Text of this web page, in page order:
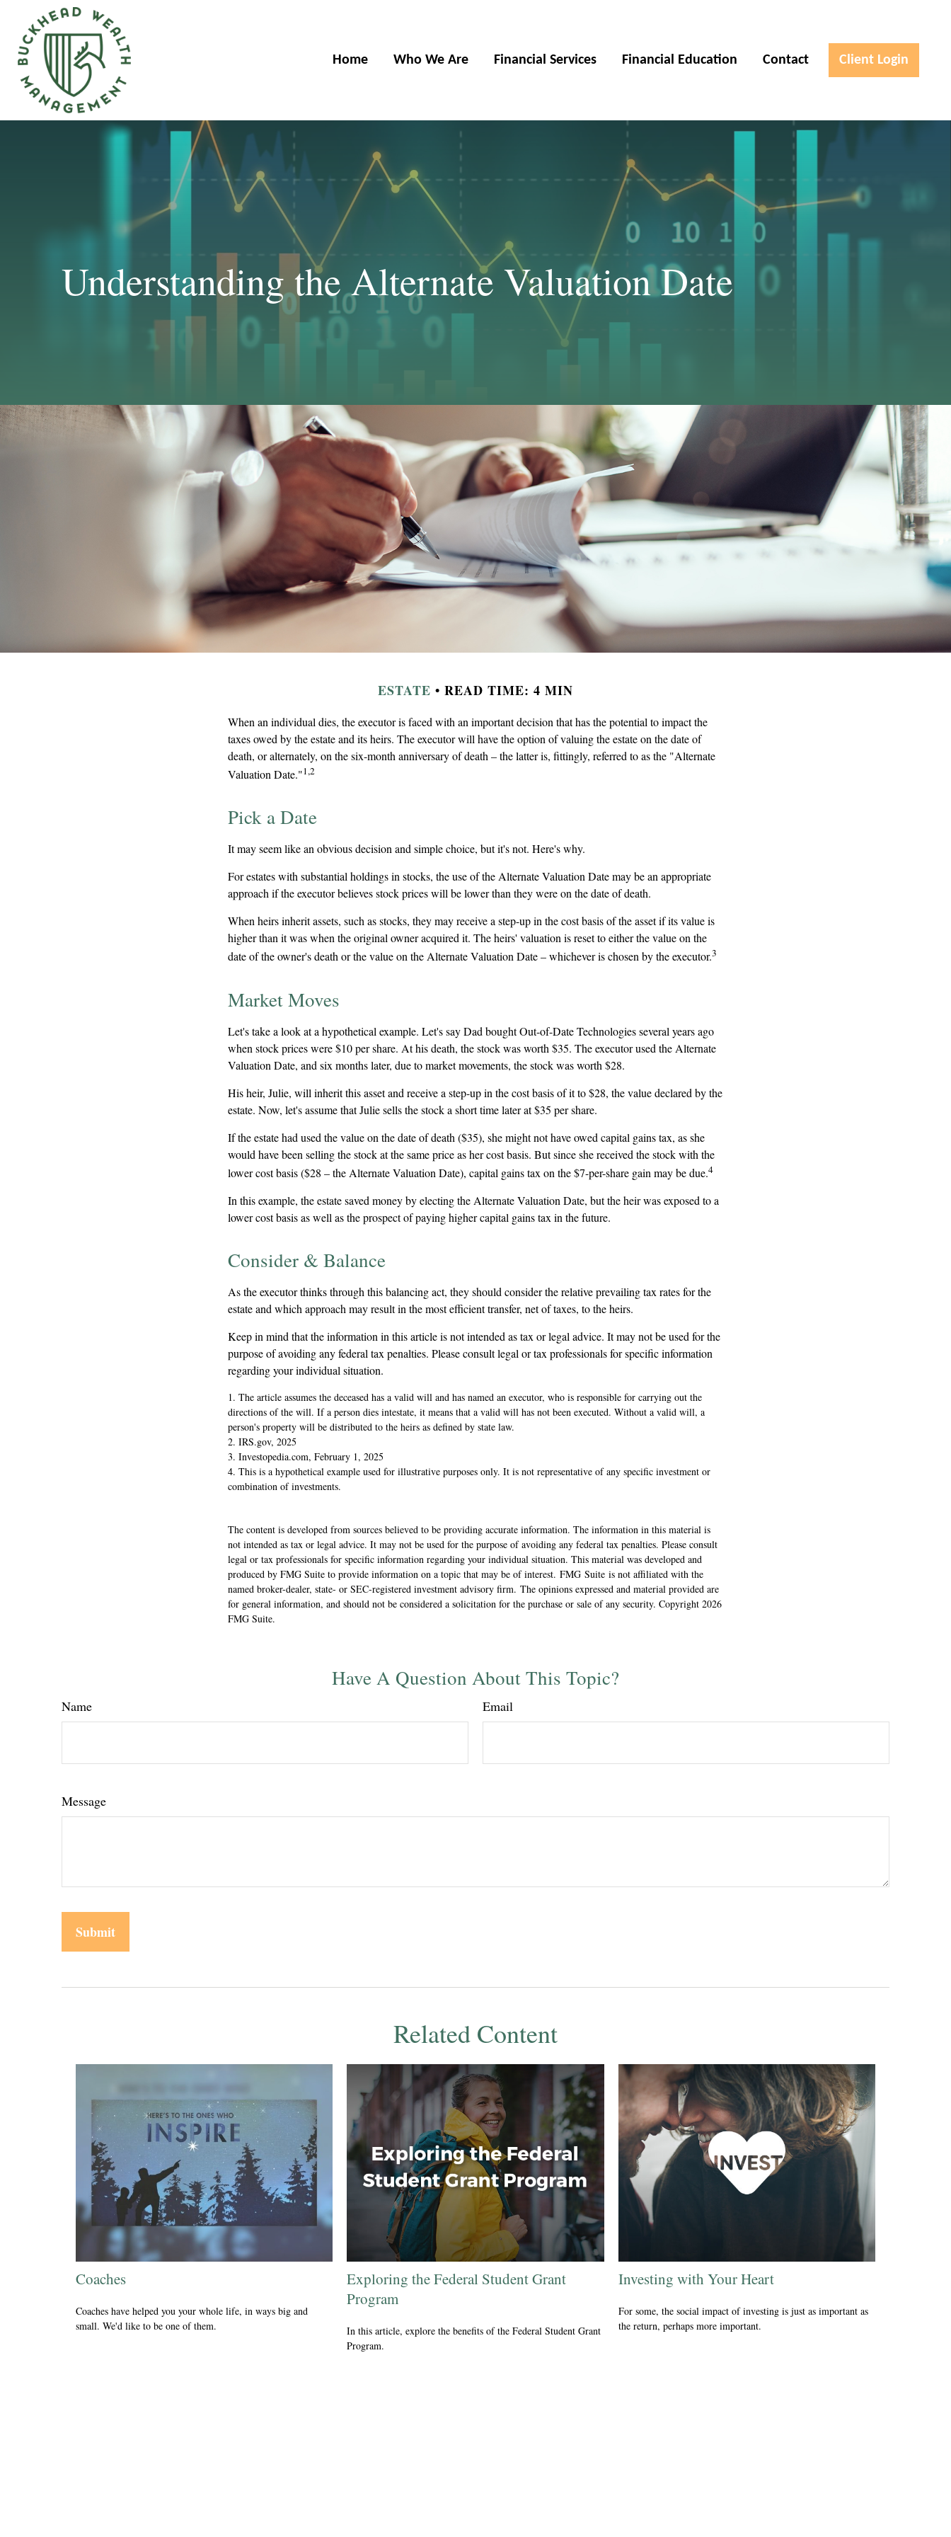
Home Who We Are Financial Services Financial Education Contact Client Login
Understanding the Alternate Valuation Date
ESTATE READ TIME: 4 MIN
When an individual dies, the executor is faced with an important decision that has the potential to impact the
taxes owed by the estate and its heirs. The executor will have the option of valuing the estate on the date of
death, or alternately, on the six-month anniversary of death – the latter is, fittingly, referred to as the "Alternate
Valuation Date."1,2
Pick a Date
It may seem like an obvious decision and simple choice, but it's not. Here's why.
For estates with substantial holdings in stocks, the use of the Alternate Valuation Date may be an appropriate
approach if the executor believes stock prices will be lower than they were on the date of death.
When heirs inherit assets, such as stocks, they may receive a step-up in the cost basis of the asset if its value is
higher than it was when the original owner acquired it. The heirs' valuation is reset to either the value on the
date of the owner's death or the value on the Alternate Valuation Date – whichever is chosen by the executor.3
Market Moves
Let's take a look at a hypothetical example. Let's say Dad bought Out-of-Date Technologies several years ago
when stock prices were $10 per share. At his death, the stock was worth $35. The executor used the Alternate
Valuation Date, and six months later, due to market movements, the stock was worth $28.
His heir, Julie, will inherit this asset and receive a step-up in the cost basis of it to $28, the value declared by the
estate. Now, let's assume that Julie sells the stock a short time later at $35 per share.
If the estate had used the value on the date of death ($35), she might not have owed capital gains tax, as she
would have been selling the stock at the same price as her cost basis. But since she received the stock with the
lower cost basis ($28 – the Alternate Valuation Date), capital gains tax on the $7-per-share gain may be due.4
In this example, the estate saved money by electing the Alternate Valuation Date, but the heir was exposed to a
lower cost basis as well as the prospect of paying higher capital gains tax in the future.
Consider & Balance
As the executor thinks through this balancing act, they should consider the relative prevailing tax rates for the
estate and which approach may result in the most efficient transfer, net of taxes, to the heirs.
Keep in mind that the information in this article is not intended as tax or legal advice. It may not be used for the
purpose of avoiding any federal tax penalties. Please consult legal or tax professionals for specific information
regarding your individual situation.
1. The article assumes the deceased has a valid will and has named an executor, who is responsible for carrying out the
directions of the will. If a person dies intestate, it means that a valid will has not been executed. Without a valid will, a
person's property will be distributed to the heirs as defined by state law.
2. IRS.gov, 2025
3. Investopedia.com, February 1, 2025
4. This is a hypothetical example used for illustrative purposes only. It is not representative of any specific investment or
combination of investments.
The content is developed from sources believed to be providing accurate information. The information in this material is
not intended as tax or legal advice. It may not be used for the purpose of avoiding any federal tax penalties. Please consult
legal or tax professionals for specific information regarding your individual situation. This material was developed and
produced by FMG Suite to provide information on a topic that may be of interest. FMG Suite is not affiliated with the
named broker-dealer, state- or SEC-registered investment advisory firm. The opinions expressed and material provided are
for general information, and should not be considered a solicitation for the purchase or sale of any security. Copyright 2026
FMG Suite.
Have A Question About This Topic?
Name Email
Message
Related Content
Coaches
Coaches have helped you your whole life, in ways big and
small. We'd like to be one of them.
Exploring the Federal Student Grant
Program
In this article, explore the benefits of the Federal Student Grant
Program.
Investing with Your Heart
For some, the social impact of investing is just as important as
the return, perhaps more important.